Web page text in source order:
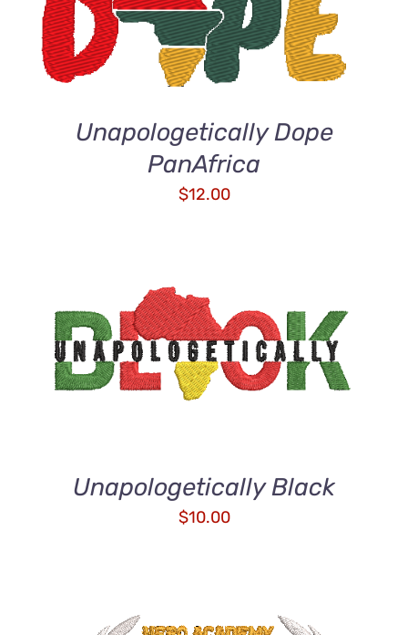
DETAILS
Unapologetically Dope
PanAfrica
$12.00
ADD TO CART
/
DETAILS
Unapologetically Black
$10.00